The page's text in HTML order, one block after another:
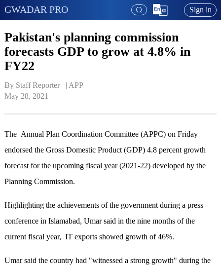
GWADAR PRO Sign in
Pakistan's planning commission
forecasts GDP to grow at 4.8% in
FY22
By Staff Reporter   | APP
May 28, 2021
The Annual Plan Coordination Committee (APPC) on Friday
endorsed the Gross Domestic Product (GDP) 4.8 percent growth
forecast for the upcoming fiscal year (2021-22) developed by the
Planning Commission.
Highlighting the achievements of the government during a press
conference in Islamabad, Umar said in the nine months of the
current fiscal year, IT exports showed growth of 46%.
Umar said the country had "witnessed a strong growth" during the